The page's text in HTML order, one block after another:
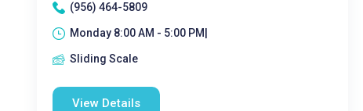
(956) 464-5809
Monday 8:00 AM - 5:00 PM|
Sliding Scale
View Details